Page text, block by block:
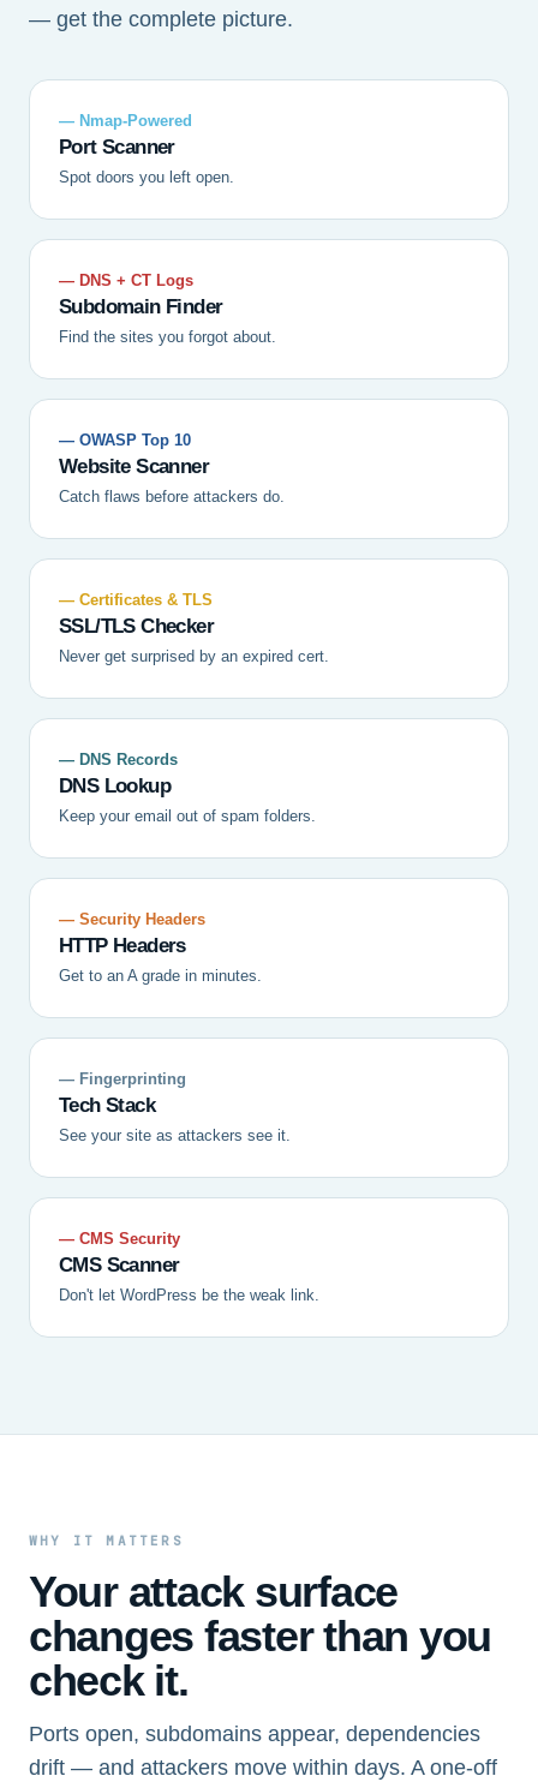
— get the complete picture.
— Nmap-Powered
Port Scanner
Spot doors you left open.
— DNS + CT Logs
Subdomain Finder
Find the sites you forgot about.
— OWASP Top 10
Website Scanner
Catch flaws before attackers do.
— Certificates & TLS
SSL/TLS Checker
Never get surprised by an expired cert.
— DNS Records
DNS Lookup
Keep your email out of spam folders.
— Security Headers
HTTP Headers
Get to an A grade in minutes.
— Fingerprinting
Tech Stack
See your site as attackers see it.
— CMS Security
CMS Scanner
Don't let WordPress be the weak link.
WHY IT MATTERS
Your attack surface
changes faster than you
check it.
Ports open, subdomains appear, dependencies
drift — and attackers move within days. A one-off